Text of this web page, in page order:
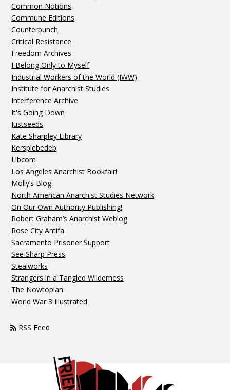
Common Notions
Commune Editions
Counterpunch
Critical Resistance
Freedom Archives
I Belong Only to Myself
Industrial Workers of the World (IWW)
Institute for Anarchist Studies
Interference Archive
It's Going Down
Justseeds
Kate Sharpley Library
Kersplebedeb
Libcom
Los Angeles Anarchist Bookfair!
Molly’s Blog
North American Anarchist Studies Network
On Our Own Authority Publishing!
Robert Graham’s Anarchist Weblog
Rose City Antifa
Sacramento Prisoner Support
See Sharp Press
Stealworks
Strangers in a Tangled Wilderness
The Nowtopian
World War 3 Illustrated
RSS Feed